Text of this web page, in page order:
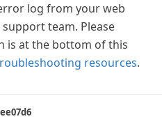
log from your web
team. Please
is at the bottom of this
resources.